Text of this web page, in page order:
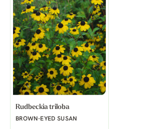
Rudbeckia triloba
BROWN-EYED SUSAN